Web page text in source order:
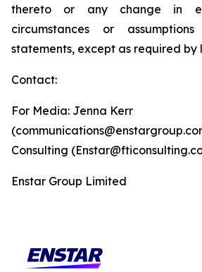
thereto or any change in
circumstances or
statements, except as required by
Contact:
For Media: Jenna Kerr
Consulting
Enstar Group Limited